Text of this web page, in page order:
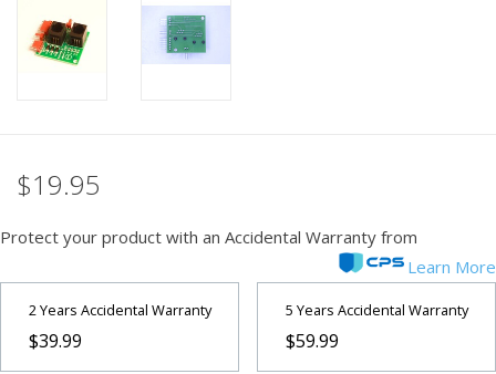
PHOTOGRAPHY WEBSITE
Our Blogs
$19.95
Protect your product with an Accidental Warranty from
Learn More
2 Years Accidental Warranty
$39.99
5 Years Accidental Warranty
$59.99